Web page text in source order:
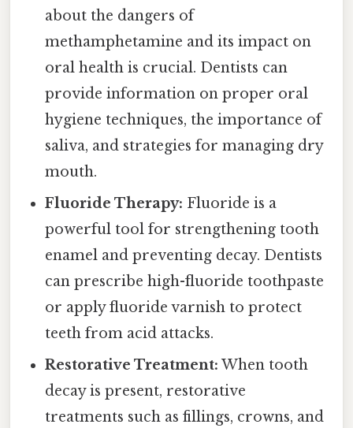
about the dangers of
methamphetamine and its impact on
oral health is crucial. Dentists can
provide information on proper oral
hygiene techniques, the importance of
saliva, and strategies for managing dry
mouth.
Fluoride Therapy: Fluoride is a
powerful tool for strengthening tooth
enamel and preventing decay. Dentists
can prescribe high-fluoride toothpaste
or apply fluoride varnish to protect
teeth from acid attacks.
Restorative Treatment: When tooth
decay is present, restorative
treatments such as fillings, crowns, and